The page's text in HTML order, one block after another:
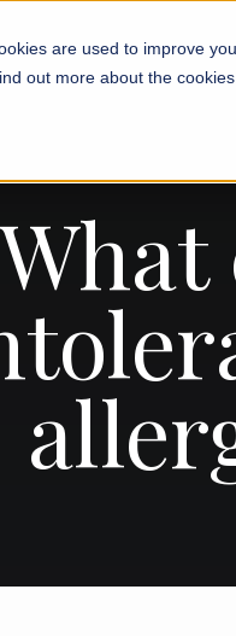
are used to improve
out more about the
What